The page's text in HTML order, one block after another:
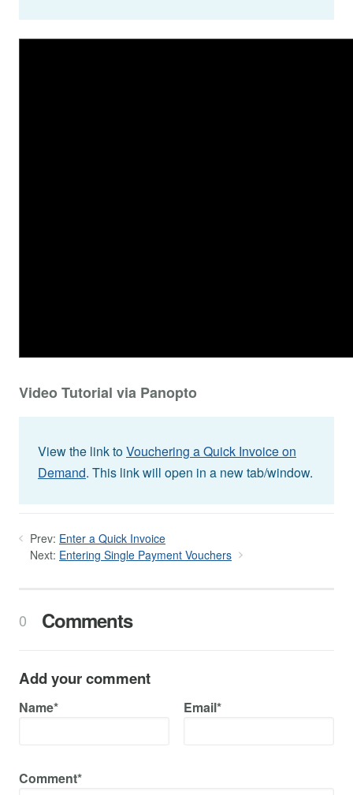
Video Tutorial via Panopto
View the link toVouchering a Quick Invoice on
Demand. This link will open in a new tab/window.
Prev: Enter a Quick Invoice
Next: Entering Single Payment Vouchers
0 Comments
Add your comment
Name* Email*
Comment*